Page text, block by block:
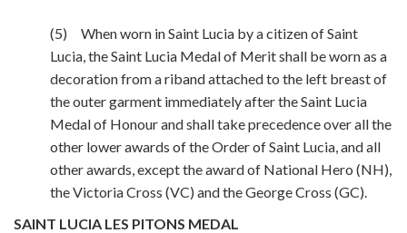
(5) When worn in Saint Lucia by a citizen of Saint
Lucia, the Saint Lucia Medal of Merit shall be worn as a
decoration from a riband attached to the left breast of
the outer garment immediately after the Saint Lucia
Medal of Honour and shall take precedence over all the
other lower awards of the Order of Saint Lucia, and all
other awards, except the award of National Hero (NH),
the Victoria Cross (VC) and the George Cross (GC).
SAINT LUCIA LES PITONS MEDAL